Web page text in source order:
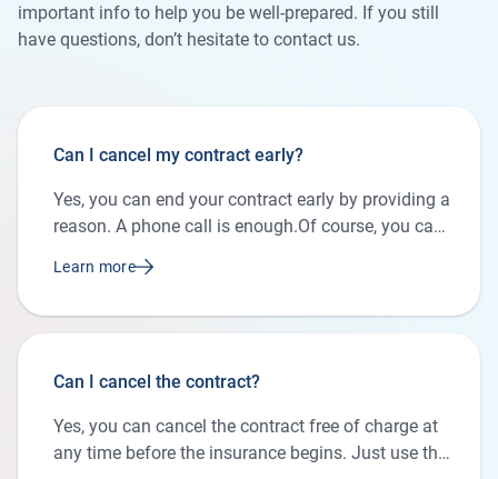
important info to help you be well-prepared. If you still
have questions, don’t hesitate to contact us.
Can I cancel my contract early?
Yes, you can end your contract early by providing a
reason. A phone call is enough.Of course, you can
the contract ends as scheduled, no cancellation is
Learn more
Can I cancel the contract?
Yes, you can cancel the contract free of charge at
any time before the insurance begins. Just use the